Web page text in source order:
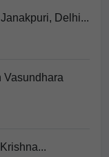
Delhi...
Vasundhara